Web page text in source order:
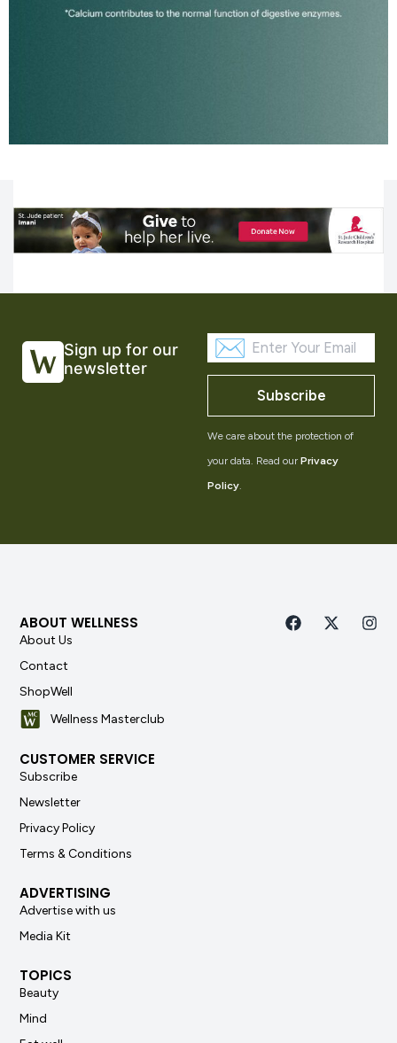
Sign up for our
newsletter
Subscribe
We care about the protection of
your data. Read our Privacy
Policy
ABOUT WELLNESS
About Us
Contact
ShopWell
Wellness Masterclub
CUSTOMER SERVICE
Subscribe
Newsletter
Privacy Policy
Terms & Conditions
ADVERTISING
Advertise with us
Media Kit
TOPICS
Beauty
Mind